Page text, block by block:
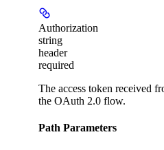
Authorization
string
header
required
The access token received
the OAuth 2.0 flow.
Path Parameters